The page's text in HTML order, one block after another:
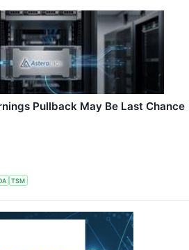
Pullback May Be Last Chance
TSM